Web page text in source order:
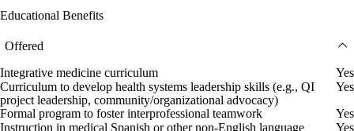
Educational Benefits
Offered
Integrative medicine curriculum
Yes
Curriculum to develop health systems leadership skills (e.g., QI
project leadership, community/organizational advocacy)
Yes
Formal program to foster interprofessional teamwork
Yes
Instruction in medical Spanish or other non-English language
Yes